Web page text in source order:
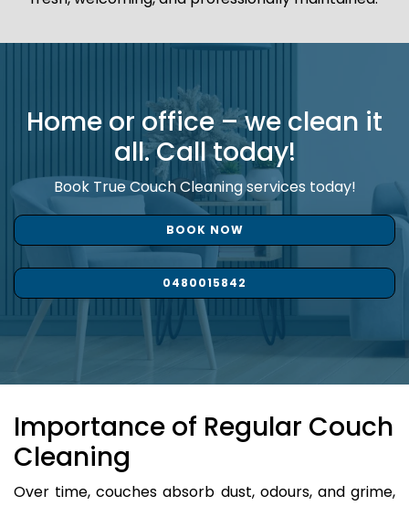
Home or office – we clean it
all. Call today!
Book True Couch Cleaning services today!
BOOK NOW
0480015842
Importance of Regular Couch
Cleaning
Over time, couches absorb dust, odours, and grime,